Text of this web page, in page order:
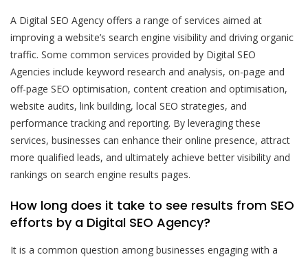
A Digital SEO Agency offers a range of services aimed at
improving a website’s search engine visibility and driving organic
traffic. Some common services provided by Digital SEO
Agencies include keyword research and analysis, on-page and
off-page SEO optimisation, content creation and optimisation,
website audits, link building, local SEO strategies, and
performance tracking and reporting. By leveraging these
services, businesses can enhance their online presence, attract
more qualified leads, and ultimately achieve better visibility and
rankings on search engine results pages.
How long does it take to see results from SEO
efforts by a Digital SEO Agency?
It is a common question among businesses engaging with a